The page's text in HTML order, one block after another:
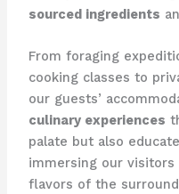
sourced ingredients
From foraging
cooking classes to
our guests’
culinary experiences
palate but also
immersing our
flavors of the